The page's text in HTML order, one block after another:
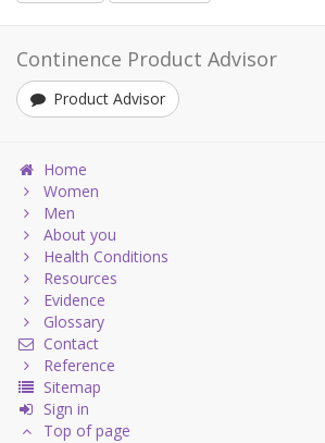
Continence Product Advisor
Product Advisor
Home
Women
Men
About you
Health Conditions
Resources
Evidence
Glossary
Contact
Reference
Sitemap
Sign in
Top of page